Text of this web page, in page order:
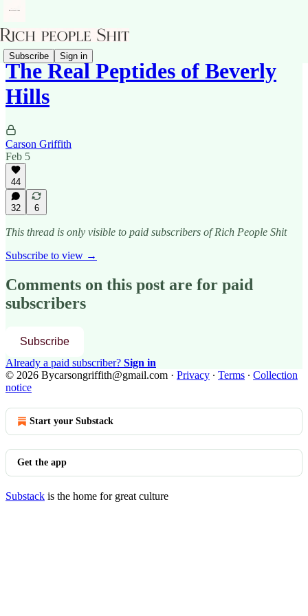
Subscribe Sign in
The Real Peptides of Beverly
Hills
Carson Griffith
Feb 5
44
32 6
This thread is only visible to paid subscribers of Rich People Shit
Subscribe to view →
Comments on this post are for paid
subscribers
Subscribe
Already a paid subscriber? Sign in
© 2026 Bycarsongriffith@gmail.com · Privacy ∙ Terms ∙ Collection
notice
Start your Substack
Get the app
Substack is the home for great culture